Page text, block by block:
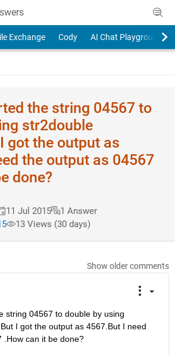
Exchange Cody AI Chat Playground
the string 04567 to
str2double
got the output as
the output as 04567
done?
11 Jul 2015
1 Answer
13 Views (30 days)
Show older comments
string 04567 to double by using
I got the output as 4567.But I need
.How can it be done?